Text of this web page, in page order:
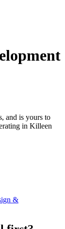
and is yours to
in Killeen
&